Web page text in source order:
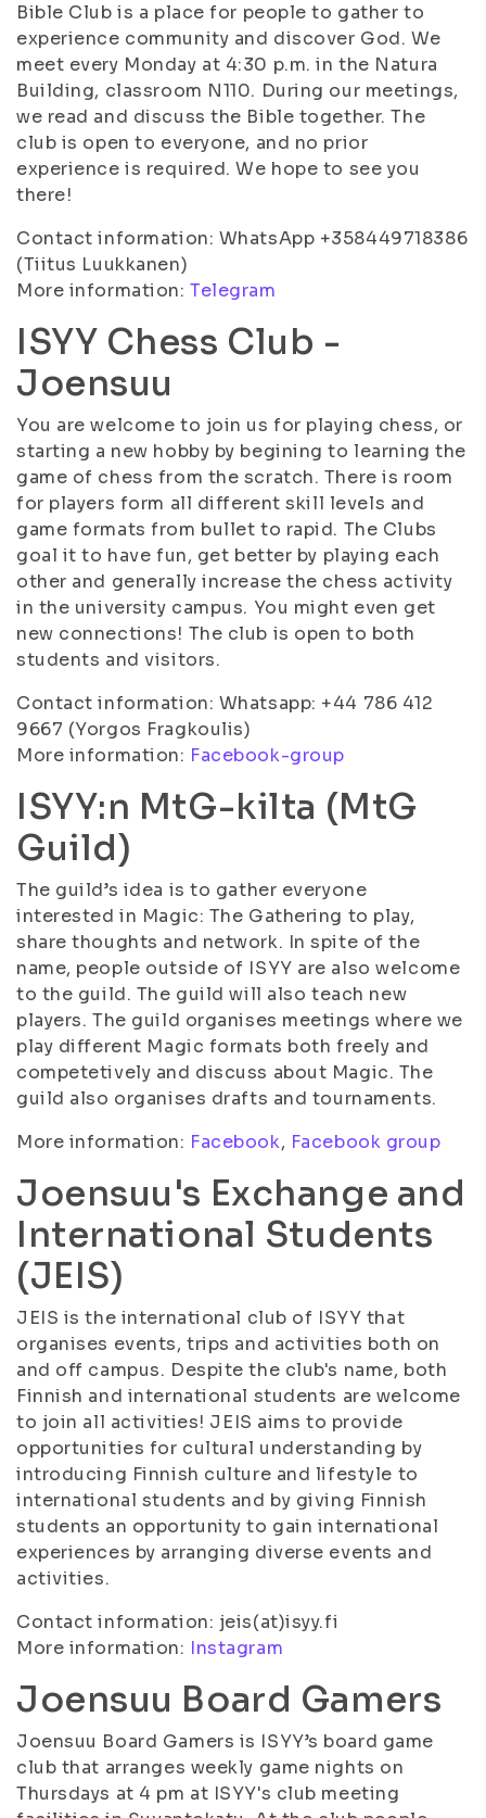
Bible Club is a place for people to gather to
experience community and discover God. We
meet every Monday at 4:30 p.m. in the Natura
Building, classroom N110. During our meetings,
we read and discuss the Bible together. The
club is open to everyone, and no prior
experience is required. We hope to see you
there!
Contact information: WhatsApp +358449718386
(Tiitus Luukkanen)
More information:Telegram
ISYY Chess Club -
Joensuu
You are welcome to join us for playing chess, or
starting a new hobby by begining to learning the
game of chess from the scratch. There is room
for players form all different skill levels and
game formats from bullet to rapid. The Clubs
goal it to have fun, get better by playing each
other and generally increase the chess activity
in the university campus. You might even get
new connections! The club is open to both
students and visitors.
Contact information: Whatsapp: +44 786 412
9667 (Yorgos Fragkoulis)
More information: Facebook-group
ISYY:n MtG-kilta (MtG
Guild)
The guild’s idea is to gather everyone
interested in Magic: The Gathering to play,
share thoughts and network. In spite of the
name, people outside of ISYY are also welcome
to the guild. The guild will also teach new
players. The guild organises meetings where we
play different Magic formats both freely and
competetively and discuss about Magic. The
guild also organises drafts and tournaments.
More information: Facebook, Facebook group
Joensuu's Exchange and
International Students
(JEIS)
JEIS is the international club of ISYY that
organises events, trips and activities both on
and off campus. Despite the club's name, both
Finnish and international students are welcome
to join all activities! JEIS aims to provide
opportunities for cultural understanding by
introducing Finnish culture and lifestyle to
international students and by giving Finnish
students an opportunity to gain international
experiences by arranging diverse events and
activities.
Contact information: jeis(at)isyy.fi
More information: Instagram
Joensuu Board Gamers
Joensuu Board Gamers is ISYY’s board game
club that arranges weekly game nights on
Thursdays at 4 pm at ISYY's club meeting